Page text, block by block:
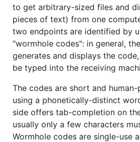
to get arbitrary-sized files and
pieces of text) from one
two endpoints are identified by
"wormhole codes": in general,
generates and displays the
be typed into the receiving
The codes are short and human-
using a phonetically-distinct
side offers tab-completion on
usually only a few characters
Wormhole codes are single-use